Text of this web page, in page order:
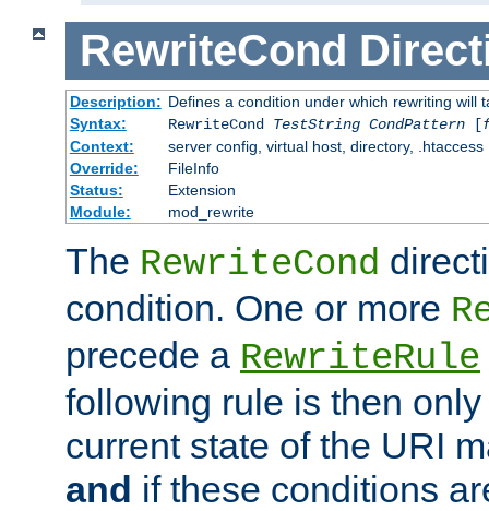
RewriteCond
Description: Defines a condition under which rewriting will
Syntax:
RewriteCond TestString CondPattern[
Context:
server config, virtual host, directory, .htaccess
Override:
FileInfo
Status:
Extension
Module:
mod_rewrite
The RewriteCond
condition. One or more
precede a RewriteRule
following rule is then
current state of the URI
and if these conditions